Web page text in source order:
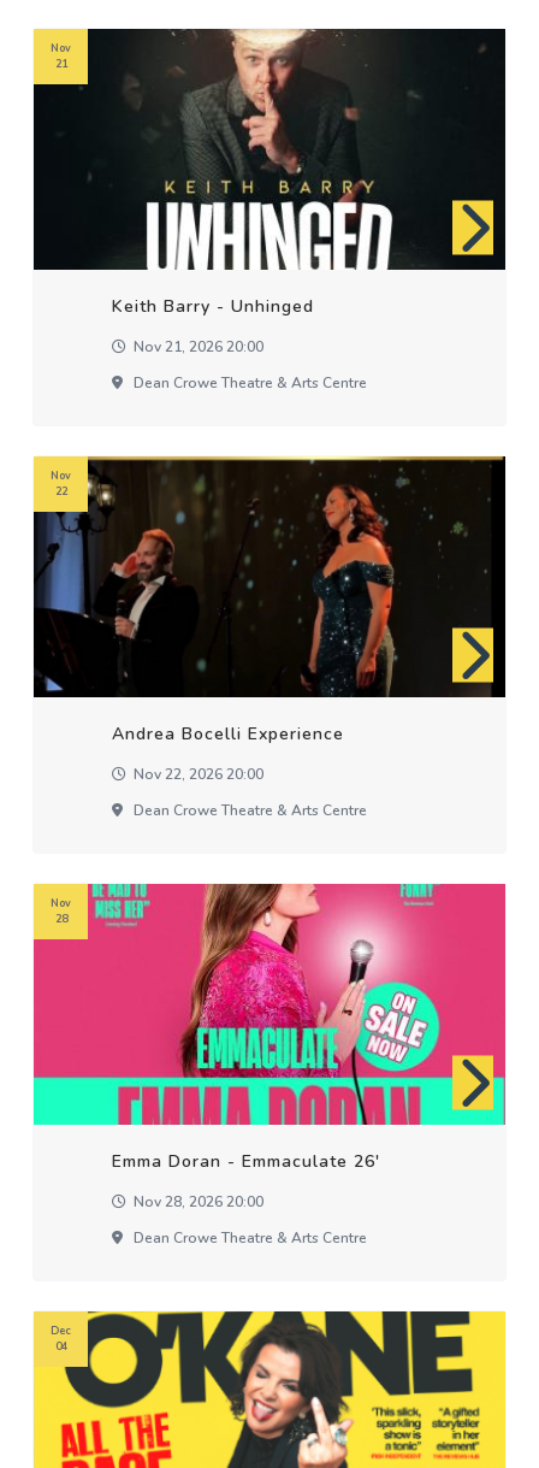
Keith Barry - Unhinged
Nov 21, 2026 20:00
Dean Crowe Theatre & Arts Centre
Nov
21
Andrea Bocelli Experience
Nov 22, 2026 20:00
Dean Crowe Theatre & Arts Centre
Nov
22
Emma Doran - Emmaculate 26'
Nov 28, 2026 20:00
Dean Crowe Theatre & Arts Centre
Nov
28
Dec
04